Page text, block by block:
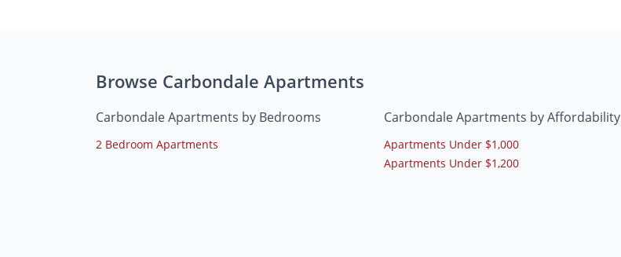
Browse Carbondale Apartments
Carbondale Apartments by Bedrooms
2 Bedroom Apartments
Carbondale Apartments by Affordability
Apartments Under $1,000
Apartments Under $1,200